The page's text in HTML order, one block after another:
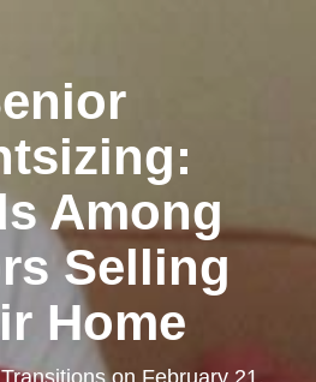
Among
Selling
Home
on February 21,